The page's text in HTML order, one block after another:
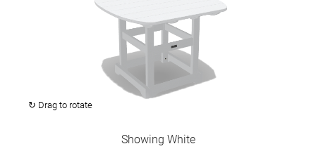
↻ Drag to rotate
Showing White